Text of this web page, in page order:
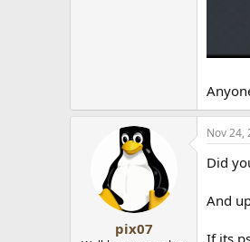
pix07
Nov 24,
Did
And
If its